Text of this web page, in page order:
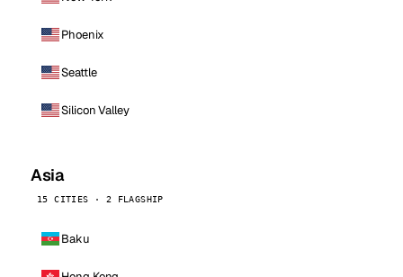
Phoenix
Seattle
Silicon Valley
Asia
15 CITIES · 2 FLAGSHIP
Baku